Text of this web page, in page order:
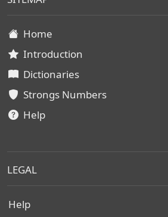
Home
Introduction
Dictionaries
Strongs Numbers
Help
LEGAL
Help